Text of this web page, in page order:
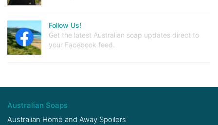
Follow Us!
Get the latest Australian soap updates direct to
your Facebook feed.
Australian Soaps
Australian Home and Away Spoilers